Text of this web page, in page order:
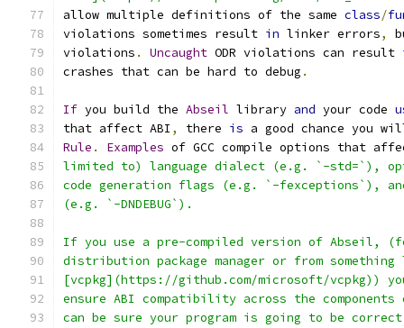
allow multiple definitions of the same class/
violations sometimes result in linker errors,
violations . Uncaught ODR violations can result
crashes that can be hard to debug .
If you build the Abseil library and your code
that affect ABI , there is a good chance you
Rule . Examples of GCC compile options that
limited to) language dialect (e.g. `-std=`),
code generation flags (e.g. `-fexceptions`),
(e.g. `-DNDEBUG`).
If you use a pre-compiled version of Abseil,
distribution package manager or from
[vcpkg](https://github.com/microsoft/vcpkg))
ensure ABI compatibility across the
can be sure your program is going to be